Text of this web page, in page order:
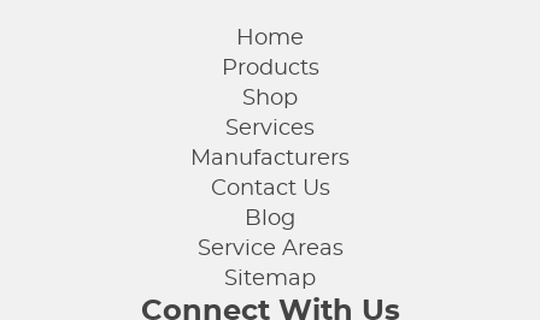
Home
Products
Shop
Services
Manufacturers
Contact Us
Blog
Service Areas
Sitemap
Connect With Us